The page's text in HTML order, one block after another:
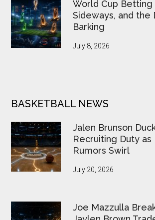
World Cup Betting
Sideways, and the
Barking
July 8, 2026
BASKETBALL NEWS
Jalen Brunson
Recruiting Duty as
Rumors Swirl
July 20, 2026
Joe Mazzulla